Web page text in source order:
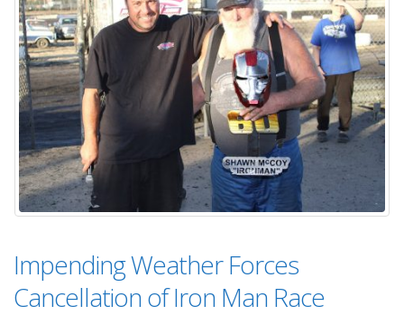
Impending Weather Forces
Cancellation of Iron Man Race